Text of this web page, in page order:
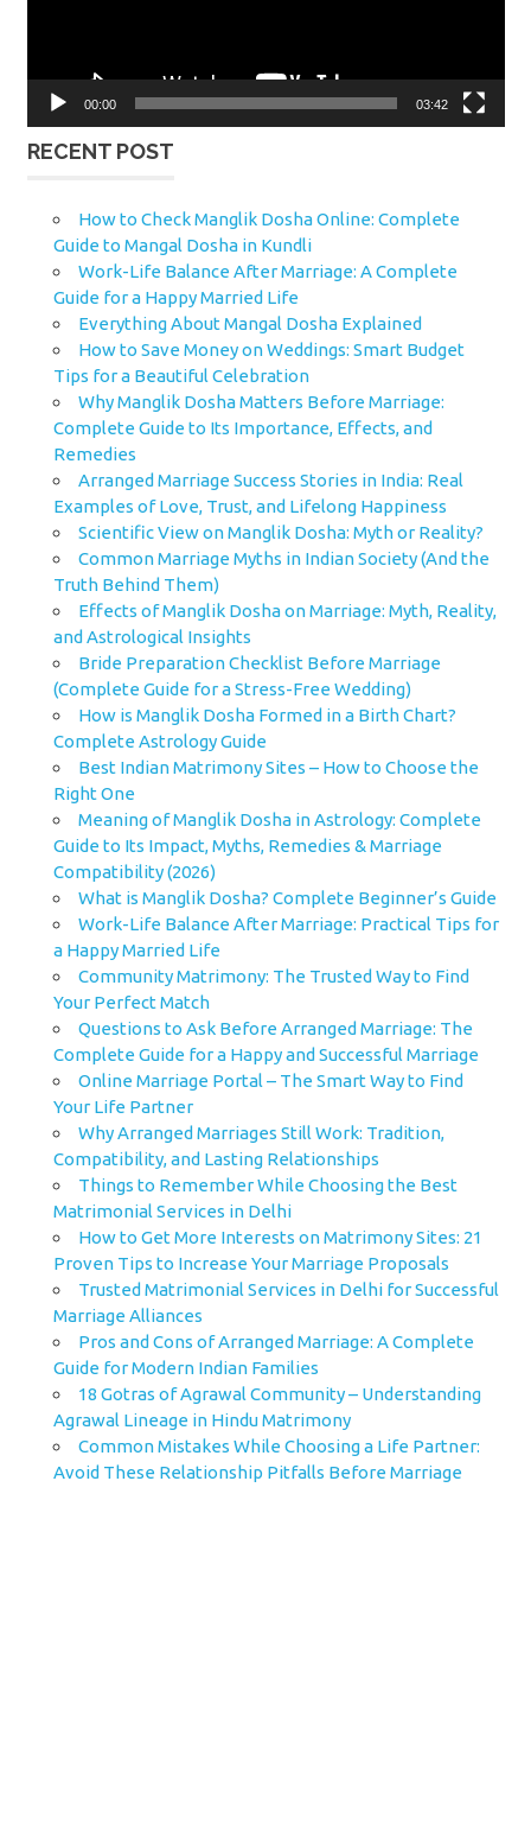
00:00 03:42
RECENT POST
How to Check Manglik Dosha Online: Complete
Guide to Mangal Dosha in Kundli
Work-Life Balance After Marriage: A Complete
Guide for a Happy Married Life
Everything About Mangal Dosha Explained
How to Save Money on Weddings: Smart Budget
Tips for a Beautiful Celebration
Why Manglik Dosha Matters Before Marriage:
Complete Guide to Its Importance, Effects, and
Remedies
Arranged Marriage Success Stories in India: Real
Examples of Love, Trust, and Lifelong Happiness
Scientific View on Manglik Dosha: Myth or Reality?
Common Marriage Myths in Indian Society (And the
Truth Behind Them)
Effects of Manglik Dosha on Marriage: Myth, Reality,
and Astrological Insights
Bride Preparation Checklist Before Marriage
(Complete Guide for a Stress-Free Wedding)
How is Manglik Dosha Formed in a Birth Chart?
Complete Astrology Guide
Best Indian Matrimony Sites – How to Choose the
Right One
Meaning of Manglik Dosha in Astrology: Complete
Guide to Its Impact, Myths, Remedies & Marriage
Compatibility (2026)
What is Manglik Dosha? Complete Beginner’s Guide
Work-Life Balance After Marriage: Practical Tips for
a Happy Married Life
Community Matrimony: The Trusted Way to Find
Your Perfect Match
Questions to Ask Before Arranged Marriage: The
Complete Guide for a Happy and Successful Marriage
Online Marriage Portal – The Smart Way to Find
Your Life Partner
Why Arranged Marriages Still Work: Tradition,
Compatibility, and Lasting Relationships
Things to Remember While Choosing the Best
Matrimonial Services in Delhi
How to Get More Interests on Matrimony Sites: 21
Proven Tips to Increase Your Marriage Proposals
Trusted Matrimonial Services in Delhi for Successful
Marriage Alliances
Pros and Cons of Arranged Marriage: A Complete
Guide for Modern Indian Families
18 Gotras of Agrawal Community – Understanding
Agrawal Lineage in Hindu Matrimony
Common Mistakes While Choosing a Life Partner:
Avoid These Relationship Pitfalls Before Marriage